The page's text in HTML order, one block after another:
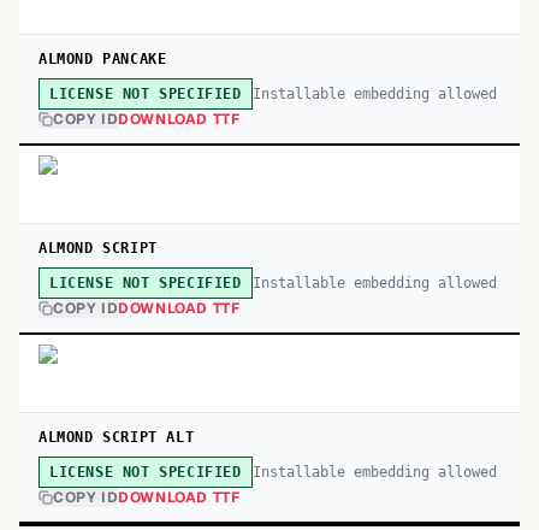
ALMOND PANCAKE
LICENSE NOT SPECIFIED Installable embedding allowed
COPY IDDOWNLOAD TTF
ALMOND SCRIPT
LICENSE NOT SPECIFIED Installable embedding allowed
COPY IDDOWNLOAD TTF
ALMOND SCRIPT ALT
LICENSE NOT SPECIFIED Installable embedding allowed
COPY IDDOWNLOAD TTF